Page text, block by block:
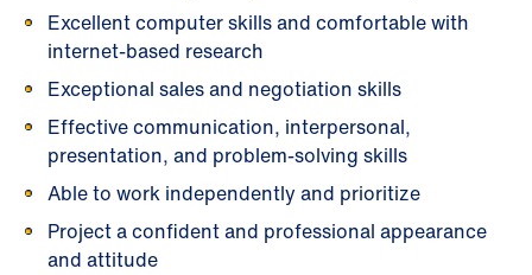
Excellent computer skills and comfortable with
internet-based research
Exceptional sales and negotiation skills
Effective communication, interpersonal,
presentation, and problem-solving skills
Able to work independently and prioritize
Project a confident and professional appearance
and attitude